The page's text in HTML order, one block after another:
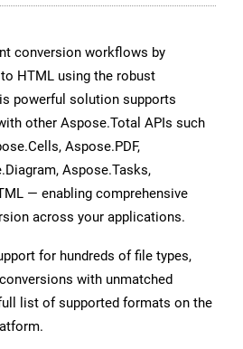
conversion workflows by
HTML using the robust
powerful solution supports
other Aspose.Total APIs such
Aspose.PDF,
Aspose.Tasks,
— enabling comprehensive
across your applications.
for hundreds of file types,
with unmatched
list of supported formats on the